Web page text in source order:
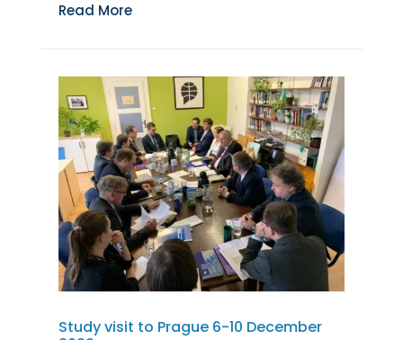
Read More
Study visit to Prague 6-10 December